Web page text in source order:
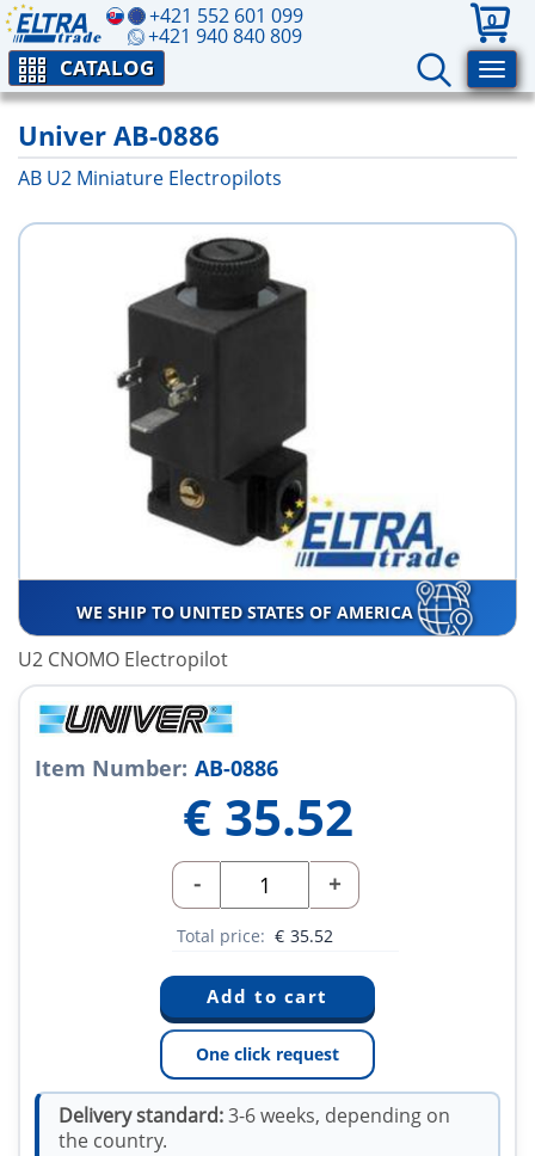
+421 552 601 099
+421 940 840 809
0
CATALOG
Univer AB-0886
AB U2 Miniature Electropilots
WE SHIP TO UNITED STATES OF AMERICA
U2 CNOMO Electropilot
Item Number: AB-0886
€ 35.52
- +
Total price: € 35.52
One click request
Delivery standard:3-6 weeks, depending on
the country.